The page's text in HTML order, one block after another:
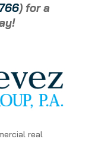
) for a
real